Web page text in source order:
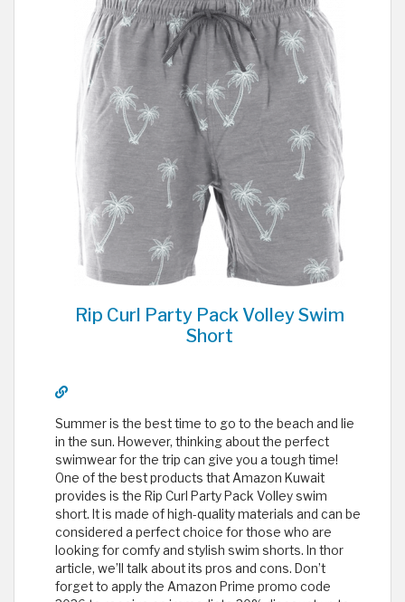
Rip Curl Party Pack Volley Swim
Short
Summer is the best time to go to the beach and lie
in the sun. However, thinking about the perfect
swimwear for the trip can give you a tough time!
One of the best products that Amazon Kuwait
provides is the Rip Curl Party Pack Volley swim
short. It is made of high-quality materials and can be
considered a perfect choice for those who are
looking for comfy and stylish swim shorts. In thor
article, we’ll talk about its pros and cons. Don’t
forget to apply the Amazon Prime promo code